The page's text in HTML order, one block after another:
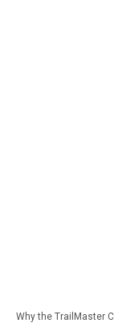
Why the TrailMaster